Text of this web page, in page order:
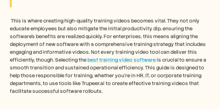
educate employees but also mitigate the initial productivity dip, ensuring the
software’s benefits are realized quickly. For enterprises, this means aligning the
deployment of new software with a comprehensive training strategy that includes
engaging and informative videos. Not every training video tool can deliver this
efficiently, though. Selecting the best training video software is crucial to ensure a
smooth transition and sustained operational efficiency. This guide is designed to
help those responsible for training, whether you’re in HR, IT, or corporate training
departments, to use tools like Trupeer.ai to create effective training videos that
facilitate successful software rollouts.
料金
採用情報
デモを予約する